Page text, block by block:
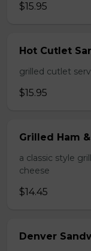
$15.95
Hot Cutlet
grilled cutlet
$15.95
Grilled Ham
a classic style
cheese
$14.45
Denver